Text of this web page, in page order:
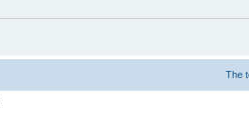
The